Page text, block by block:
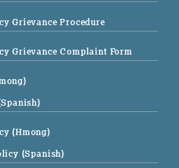
Grievance Procedure
Grievance Complaint Form
(Hmong)
(Spanish)